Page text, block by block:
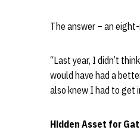
The answer – an
“Last year, I didn’t
would have had a
also knew I had to get
Hidden Asset for